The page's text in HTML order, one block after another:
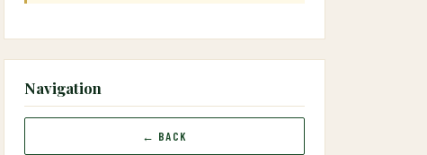
Navigation
← BACK